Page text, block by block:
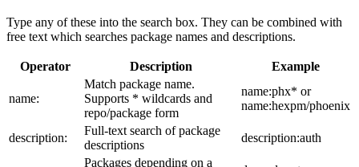
Type any of these into the search box. They can be combined with
free text which searches package names and descriptions.
Operator Description Example
name:
Match package name.
Supports * wildcards and
repo/package form
name:phx* or
name:hexpm/phoenix
description:
Full-text search of package
descriptions
description:auth
Packages depending on a